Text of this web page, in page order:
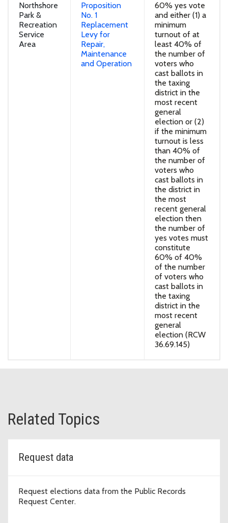
Northshore
Park &
Recreation
Service
Area
Proposition
No. 1
Replacement
Levy for
Repair,
Maintenance
and Operation
60% yes vote
and either (1) a
minimum
turnout of at
least 40% of
the number of
voters who
cast ballots in
the taxing
district in the
most recent
general
election or (2)
if the minimum
turnout is less
than 40% of
the number of
voters who
cast ballots in
the district in
the most
recent general
election then
the number of
yes votes must
constitute
60% of 40%
of the number
of voters who
cast ballots in
the taxing
district in the
most recent
general
election (RCW
36.69.145)
Related Topics
Request data
Request elections data from the Public Records
Request Center.